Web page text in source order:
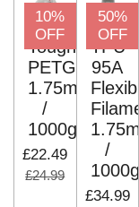
10%
OFF
Tough
PETG
1.75mm
/
1000g
£22.49
£24.99
50%
OFF
TPU-
95A
/
1000g
£34.99